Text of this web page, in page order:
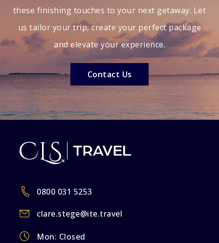
these finishing touches to your next getaway. Let
us tailor your trip, create your perfect package
and elevate your experience.
Contact Us
0800 031 5253
clare.stege@ite.travel
Mon: Closed